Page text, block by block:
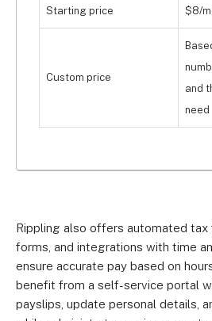
Starting price $8/
Custom price
and
need
Rippling also offers automated
forms, and integrations with time
ensure accurate pay based on
benefit from a self-service portal
payslips, update personal details,